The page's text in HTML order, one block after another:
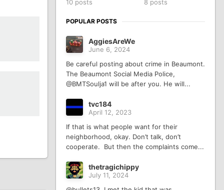
10 posts
8 posts
POPULAR POSTS
AggiesAreWe
June 6, 2024
Be careful posting about crime in Beaumont.
The Beaumont Social Media Police,
@BMTSoulja1 will be after you. He will...
tvc184
April 12, 2023
If that is what people want for their
neighborhood, okay. Don’t talk, don’t
cooperate. But then the complaints come...
thetragichippy
July 11, 2024